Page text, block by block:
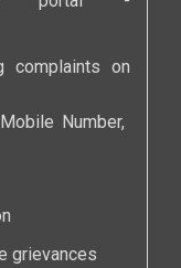
complaints on
Number,
grievances